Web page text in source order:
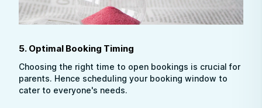
5. Optimal Booking Timing
Choosing the right time to open bookings is crucial for
parents. Hence scheduling your booking window to
cater to everyone's needs.